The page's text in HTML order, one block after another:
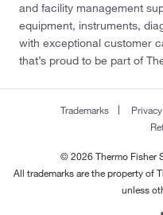
and facility management
equipment, instruments,
with exceptional customer
that’s proud to be part of
Trademarks
© 2026 Thermo Fisher
All trademarks are the property of
unless